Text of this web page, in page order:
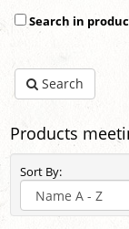
Search in
Search
Products
Sort By: